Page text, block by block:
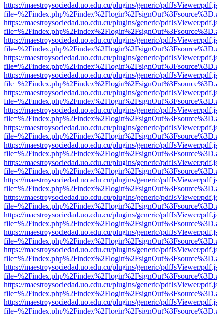
https://maestroysociedad.uo.edu.cu/plugins/generic/pdfJsViewer/
https://maestroysociedad.uo.edu.cu/plugins/generic/pdfJsViewer/
https://maestroysociedad.uo.edu.cu/plugins/generic/pdfJsViewer/
https://maestroysociedad.uo.edu.cu/plugins/generic/pdfJsViewer/
https://maestroysociedad.uo.edu.cu/plugins/generic/pdfJsViewer/
https://maestroysociedad.uo.edu.cu/plugins/generic/pdfJsViewer/
https://maestroysociedad.uo.edu.cu/plugins/generic/pdfJsViewer/
https://maestroysociedad.uo.edu.cu/plugins/generic/pdfJsViewer/
https://maestroysociedad.uo.edu.cu/plugins/generic/pdfJsViewer/
https://maestroysociedad.uo.edu.cu/plugins/generic/pdfJsViewer/
https://maestroysociedad.uo.edu.cu/plugins/generic/pdfJsViewer/
https://maestroysociedad.uo.edu.cu/plugins/generic/pdfJsViewer/
https://maestroysociedad.uo.edu.cu/plugins/generic/pdfJsViewer/
https://maestroysociedad.uo.edu.cu/plugins/generic/pdfJsViewer/
https://maestroysociedad.uo.edu.cu/plugins/generic/pdfJsViewer/
https://maestroysociedad.uo.edu.cu/plugins/generic/pdfJsViewer/
https://maestroysociedad.uo.edu.cu/plugins/generic/pdfJsViewer/
https://maestroysociedad.uo.edu.cu/plugins/generic/pdfJsViewer/